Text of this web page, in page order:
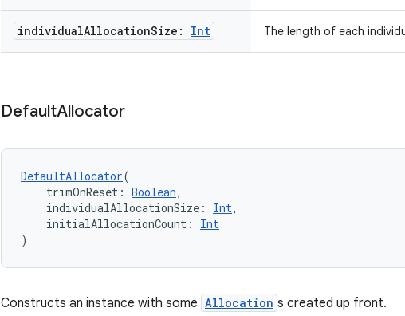
individualAllocationSize: Int The length of each
DefaultAllocator
DefaultAllocator(
trimOnReset: Boolean,
individualAllocationSize: Int,
initialAllocationCount: Int
)
Constructs an instance with some Allocation s created up front.